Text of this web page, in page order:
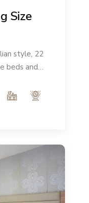
Size
style, 22
beds and a